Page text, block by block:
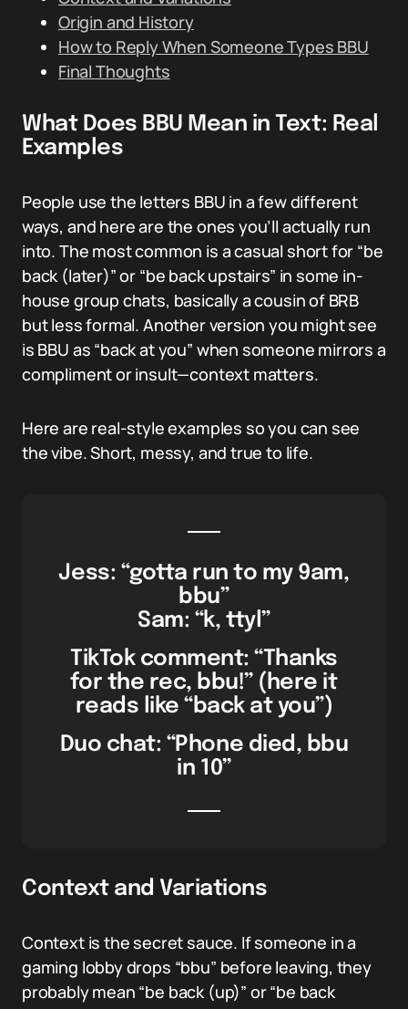
Origin and History
How to Reply When Someone Types BBU
Final Thoughts
What Does BBU Mean in Text: Real
Examples
People use the letters BBU in a few different
ways, and here are the ones you’ll actually run
into. The most common is a casual short for “be
back (later)” or “be back upstairs” in some in-
house group chats, basically a cousin of BRB
but less formal. Another version you might see
is BBU as “back at you” when someone mirrors a
compliment or insult—context matters.
Here are real-style examples so you can see
the vibe. Short, messy, and true to life.
Jess: “gotta run to my 9am,
bbu”
Sam: “k, ttyl”
TikTok comment: “Thanks
for the rec, bbu!” (here it
reads like “back at you”)
Duo chat: “Phone died, bbu
in 10”
Context and Variations
Context is the secret sauce. If someone in a
gaming lobby drops “bbu” before leaving, they
probably mean “be back (up)” or “be back